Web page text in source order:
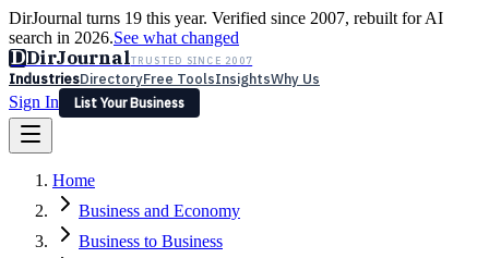
DirJournal turns 19 this year. Verified since 2007, rebuilt for AI
search in 2026.See what changed
DDirJournalTRUSTED SINCE 2007
IndustriesDirectoryFree ToolsInsightsWhy Us
Sign In
List Your Business
Latest Expert Reviews
Sign In
List Your Business
Home
Business and Economy
Business to Business